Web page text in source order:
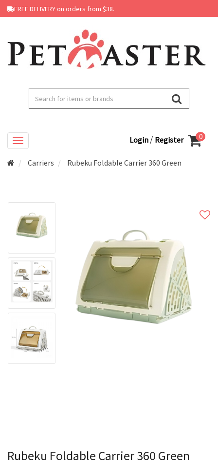
FREE DELIVERY on orders from $38.
Login / Register 0
Carriers Rubeku Foldable Carrier 360 Green
Rubeku Foldable Carrier 360 Green